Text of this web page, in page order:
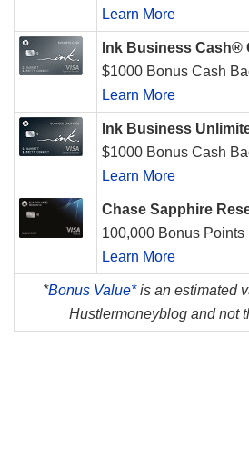
Learn More
Ink Business Cash®
$1000 Bonus Cash
Learn More
Ink Business
$1000 Bonus Cash
Learn More
Chase Sapphire
100,000 Bonus Points
Learn More
*Bonus Value*is an estimated
Hustlermoneyblog and not